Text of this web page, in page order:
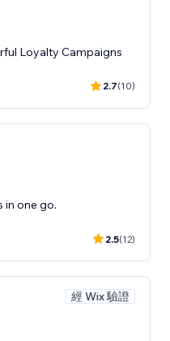
Loyalty Campaigns
2.7(10)
in one go.
2.5(12)
經 Wix 驗證